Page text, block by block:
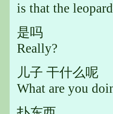
is that the
是吗
Really?
儿子 干什么呢
What are you